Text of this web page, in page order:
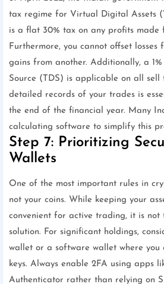
tax regime for Virtual Digital Assets
is a flat 30% tax on any profits made
Furthermore, you cannot offset losses
gains from another. Additionally, a
Source (TDS) is applicable on all sell
detailed records of your trades is
the end of the financial year. Many
calculating software to simplify this
Step 7: Prioritizing
Wallets
One of the most important rules in
not your coins. While keeping your
convenient for active trading, it is not
solution. For significant holdings,
wallet or a software wallet where you
keys. Always enable 2FA using apps
Authenticator rather than relying on